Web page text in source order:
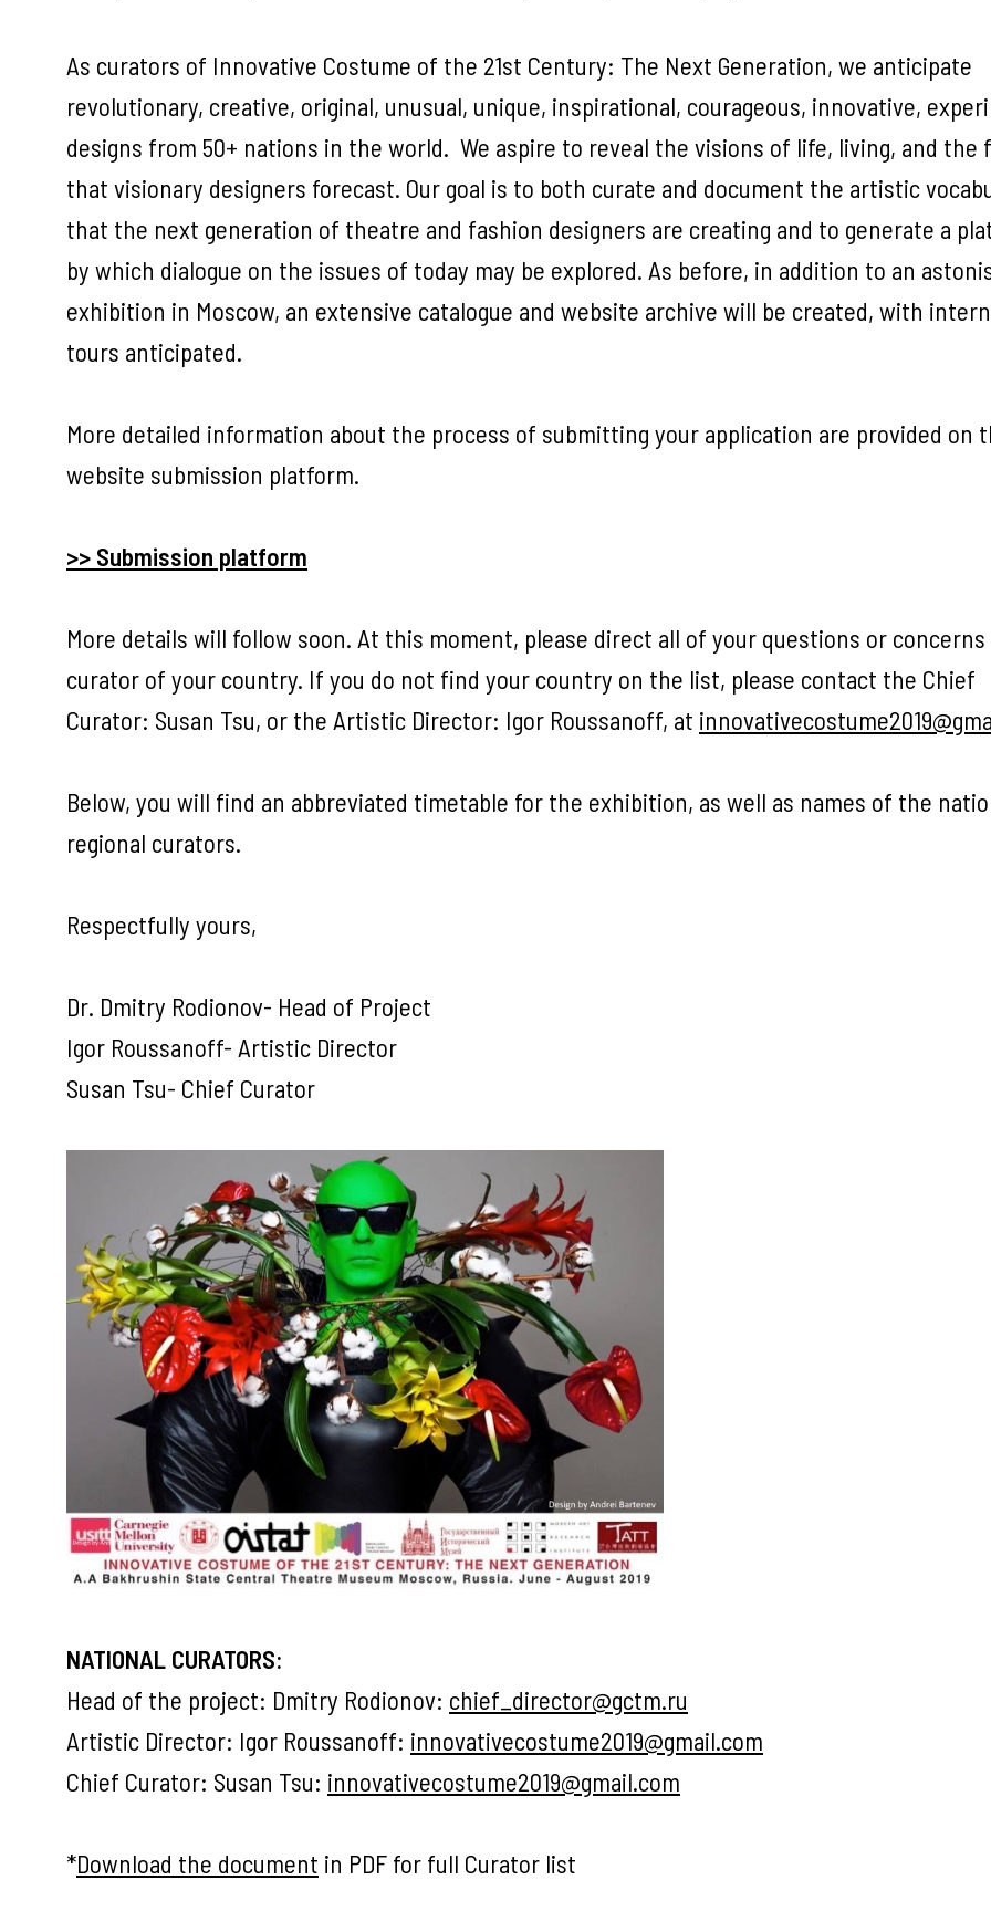
As curators of Innovative Costume of the 21st Century: The Next Generation, we anticipate
revolutionary, creative, original, unusual, unique, inspirational, courageous, innovative,
designs from 50+ nations in the world. We aspire to reveal the visions of life, living, and the
that visionary designers forecast. Our goal is to both curate and document the artistic
that the next generation of theatre and fashion designers are creating and to generate a
by which dialogue on the issues of today may be explored. As before, in addition to an
exhibition in Moscow, an extensive catalogue and website archive will be created, with
tours anticipated.
More detailed information about the process of submitting your application are provided on
website submission platform.
>> Submission platform
More details will follow soon. At this moment, please direct all of your questions or
curator of your country. If you do not find your country on the list, please contact the Chief
Curator: Susan Tsu, or the Artistic Director: Igor Roussanoff, at
Below, you will find an abbreviated timetable for the exhibition, as well as names of the
regional curators.
Respectfully yours,
Dr. Dmitry Rodionov- Head of Project
Igor Roussanoff- Artistic Director
Susan Tsu- Chief Curator
NATIONAL CURATORS:
Head of the project: Dmitry Rodionov: chief_director@gctm.ru
Artistic Director: Igor Roussanoff: innovativecostume2019@gmail.com
Chief Curator: Susan Tsu: innovativecostume2019@gmail.com
*Download the document in PDF for full Curator list